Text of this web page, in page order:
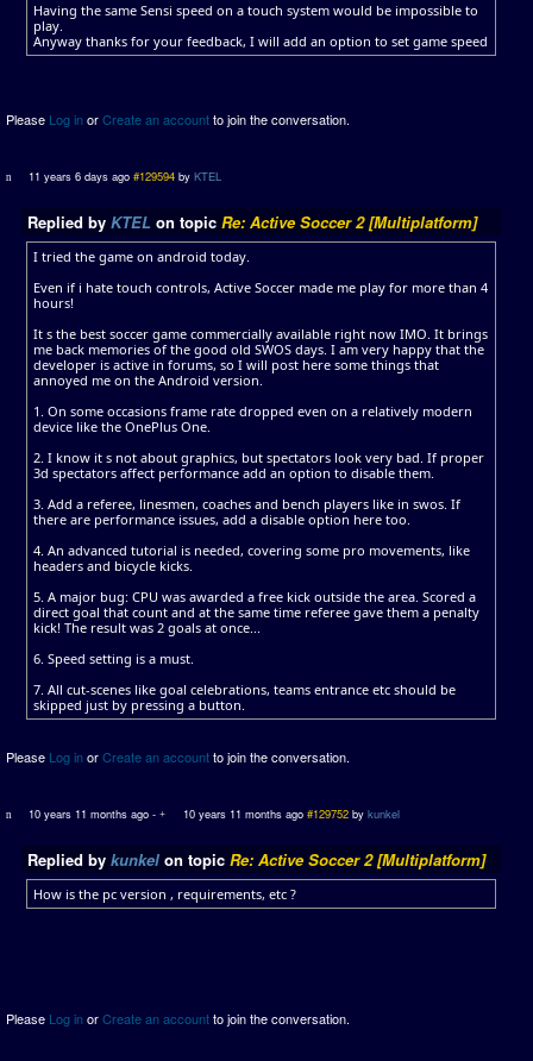
Having the same Sensi speed on a touch system would be impossible to
play.
Anyway thanks for your feedback, I will add an option to set game speed
Please Log inorCreate an accountto join the conversation.
11 years 6 days ago #129594 byKTEL
Replied by KTEL on topic Re: Active Soccer 2 [Multiplatform]
I tried the game on android today.
Even if i hate touch controls, Active Soccer made me play for more than 4
hours!
It s the best soccer game commercially available right now IMO. It brings
me back memories of the good old SWOS days. I am very happy that the
developer is active in forums, so I will post here some things that
annoyed me on the Android version.
1. On some occasions frame rate dropped even on a relatively modern
device like the OnePlus One.
2. I know it s not about graphics, but spectators look very bad. If proper
3d spectators affect performance add an option to disable them.
3. Add a referee, linesmen, coaches and bench players like in swos. If
there are performance issues, add a disable option here too.
4. An advanced tutorial is needed, covering some pro movements, like
headers and bicycle kicks.
5. A major bug: CPU was awarded a free kick outside the area. Scored a
direct goal that count and at the same time referee gave them a penalty
kick! The result was 2 goals at once...
6. Speed setting is a must.
7. All cut-scenes like goal celebrations, teams entrance etc should be
skipped just by pressing a button.
Please Log inorCreate an accountto join the conversation.
10 years 11 months ago - 10 years 11 months ago #129752 by kunkel
Replied by kunkel on topic Re: Active Soccer 2 [Multiplatform]
How is the pc version , requirements, etc ?
Please Log inorCreate an accountto join the conversation.